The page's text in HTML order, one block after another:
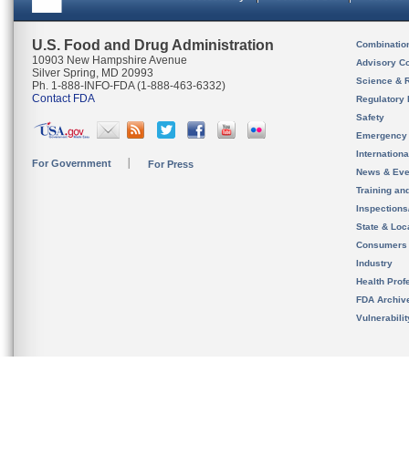
U.S. Food and Drug Administration
10903 New Hampshire Avenue
Silver Spring, MD 20993
Ph. 1-888-INFO-FDA (1-888-463-6332)
Contact FDA
For Government For Press
Advisory
Science &
Regulatory
Safety
News &
Training
State &
Consumers
Industry
Health
FDA